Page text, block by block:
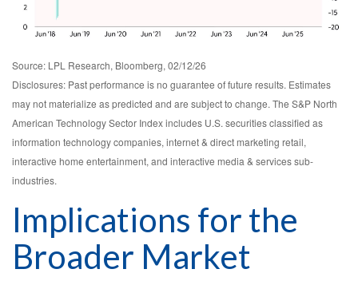
Source: LPL Research, Bloomberg, 02/12/26
Disclosures: Past performance is no guarantee of future results. Estimates
may not materialize as predicted and are subject to change. The S&P North
American Technology Sector Index includes U.S. securities classified as
information technology companies, internet & direct marketing retail,
interactive home entertainment, and interactive media & services sub-
industries.
Implications for the
Broader Market